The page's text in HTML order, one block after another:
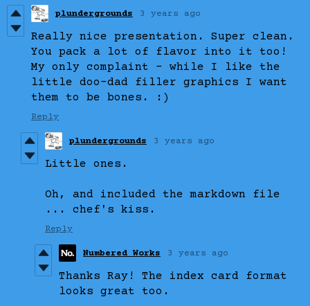
plundergrounds 3 years ago
Really nice presentation. Super clean.
You pack a lot of flavor into it too!
My only complaint - while I like the
little doo-dad filler graphics I want
them to be bones. :)
Reply
plundergrounds 3 years ago
Little ones.
Oh, and included the markdown file
... chef's kiss.
Reply
Numbered Works 3 years ago
Thanks Ray! The index card format
looks great too.